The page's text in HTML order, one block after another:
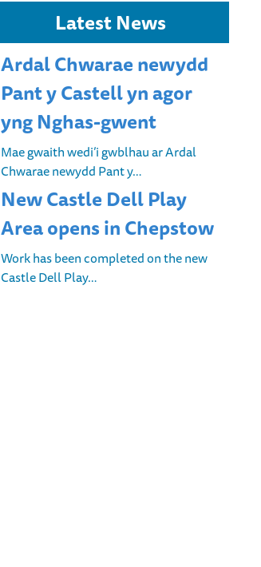
Latest News
Ardal Chwarae newydd
Pant y Castell yn agor
yng Nghas-gwent
Mae gwaith wedi’i gwblhau ar Ardal
Chwarae newydd Pant y…
New Castle Dell Play
Area opens in Chepstow
Work has been completed on the new
Castle Dell Play…